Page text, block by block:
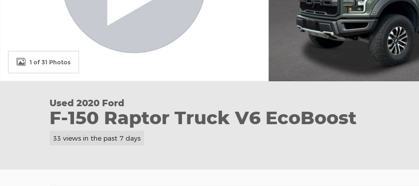
1 of 31 Photos
Used 2020 Ford
F-150 Raptor Truck V6 EcoBoost
33 views in the past 7 days